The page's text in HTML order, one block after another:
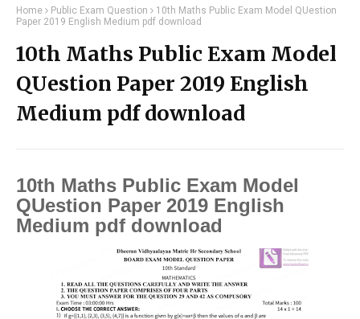
Home Public Exam Question
10th Maths Public Exam Model QUestion
Paper 2019 English Medium pdf download
10th Maths Public Exam Model
QUestion Paper 2019 English
Medium pdf download
10th Maths Public Exam Model
QUestion Paper 2019 English
Medium pdf download